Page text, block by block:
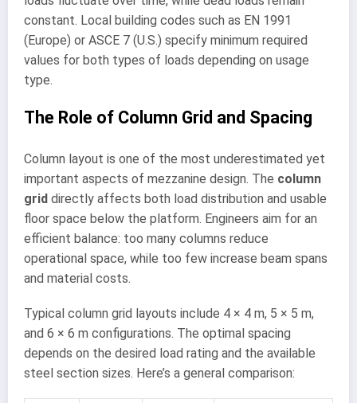
constant. Local building codes such as EN 1991
(Europe) or ASCE 7 (U.S.) specify minimum required
values for both types of loads depending on usage
type.
The Role of Column Grid and Spacing
Column layout is one of the most underestimated yet
important aspects of mezzanine design. The column
grid directly affects both load distribution and usable
floor space below the platform. Engineers aim for an
efficient balance: too many columns reduce
operational space, while too few increase beam spans
and material costs.
Typical column grid layouts include 4 × 4 m, 5 × 5 m,
and 6 × 6 m configurations. The optimal spacing
depends on the desired load rating and the available
steel section sizes. Here’s a general comparison: